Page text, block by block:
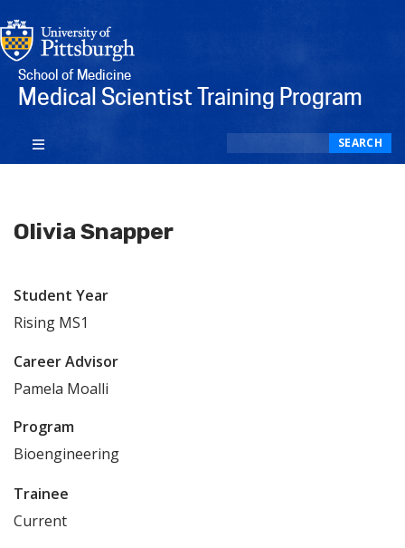
School of Medicine
Medical Scientist Training Program
SEARCH
Olivia Snapper
Student Year
Rising MS1
Career Advisor
Pamela Moalli
Program
Bioengineering
Trainee
Current